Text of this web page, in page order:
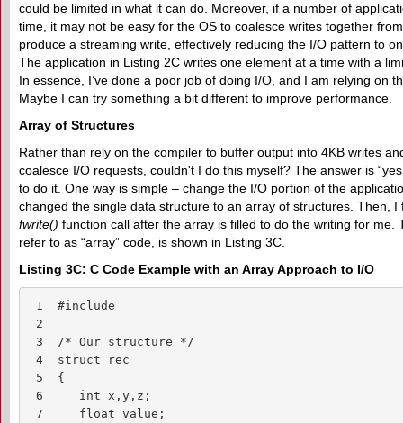
could be limited in what it can do. Moreover, if a number of
time, it may not be easy for the OS to coalesce writes together
produce a streaming write, effectively reducing the I/O pattern to
The application in Listing 2C writes one element at a time with a
In essence, I’ve done a poor job of doing I/O, and I am relying on
Maybe I can try something a bit different to improve performance.
Array of Structures
Rather than rely on the compiler to buffer output into 4KB writes
coalesce I/O requests, couldn't I do this myself? The answer is
to do it. One way is simple – change the I/O portion of the
changed the single data structure to an array of structures. Then,
fwrite() function call after the array is filled to do the writing for me.
refer to as “array” code, is shown in Listing 3C.
Listing 3C: C Code Example with an Array Approach to I/O
1  #include
2
3  /* Our structure */
4  struct rec
5  {
6     int x,y,z;
7     float value;